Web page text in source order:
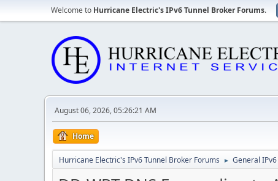
Welcome to Hurricane Electric's IPv6 Tunnel Broker Forums.
August 06, 2026, 05:26:21 AM
Home
Hurricane Electric's IPv6 Tunnel Broker Forums ► General IPv6